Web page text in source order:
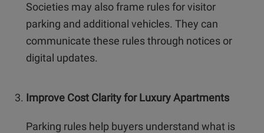
Societies may also frame rules for visitor
parking and additional vehicles. They can
communicate these rules through notices or
digital updates.
Improve Cost Clarity for Luxury Apartments
Parking rules help buyers understand what is